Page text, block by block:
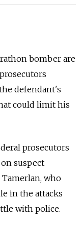
bomber are
defendant's
could limit his
prosecutors
suspect
who
in the attacks
with police.